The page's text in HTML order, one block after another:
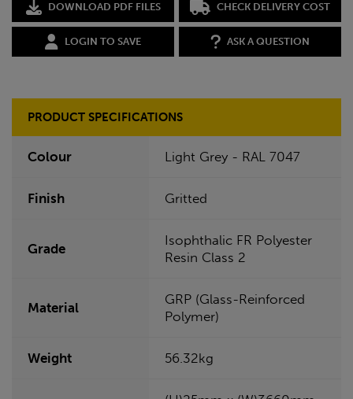
DOWNLOAD PDF FILES CHECK DELIVERY COST
LOGIN TO SAVE ASK A QUESTION
PRODUCT SPECIFICATIONS
Colour Light Grey - RAL 7047
Finish Gritted
Grade
Isophthalic FR Polyester
Resin Class 2
Material
GRP (Glass-Reinforced
Polymer)
Weight 56.32kg